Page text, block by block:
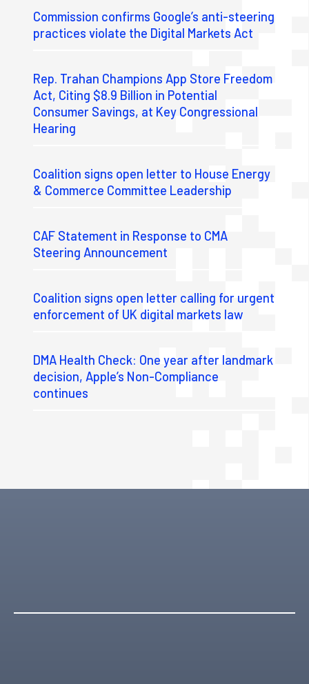
Commission confirms Google’s anti-steering
practices violate the Digital Markets Act
Rep. Trahan Champions App Store Freedom
Act, Citing $8.9 Billion in Potential
Consumer Savings, at Key Congressional
Hearing
Coalition signs open letter to House Energy
& Commerce Committee Leadership
CAF Statement in Response to CMA
Steering Announcement
Coalition signs open letter calling for urgent
enforcement of UK digital markets law
DMA Health Check: One year after landmark
decision, Apple’s Non-Compliance
continues